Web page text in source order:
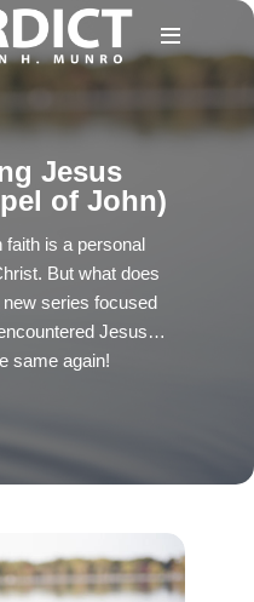
Jesus
of John)
faith is a personal
But what does
series focused
Jesus…
same again!